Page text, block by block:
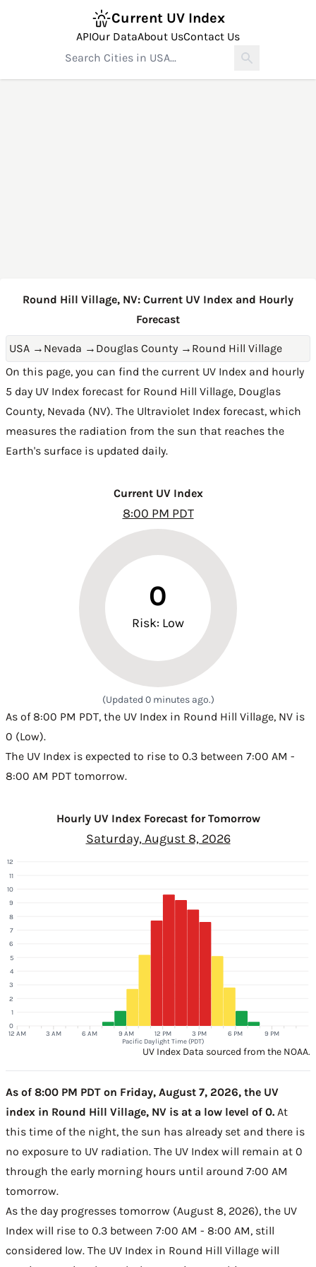
Current UV Index
APIOur DataAbout UsContact Us
Round Hill Village, NV: Current UV Index and Hourly
Forecast
USA → Nevada → Douglas County → Round Hill Village
On this page, you can find the current UV Index and hourly
5 day UV Index forecast for Round Hill Village, Douglas
County, Nevada (NV). The Ultraviolet Index forecast, which
measures the radiation from the sun that reaches the
Earth's surface is updated daily.
Current UV Index
8:00 PM PDT
0
Risk: Low
(Updated 0 minutes ago.)
As of 8:00 PM PDT, the UV Index in Round Hill Village, NV is
0 (Low).
The UV Index is expected to rise to 0.3 between 7:00 AM -
8:00 AM PDT tomorrow.
Hourly UV Index Forecast for Tomorrow
Saturday, August 8, 2026
12 AM 3 AM 6 AM 9 AM 12 PM 3 PM 6 PM 9 PM
Pacific Daylight Time (PDT)
0
1
2
3
4
5
6
7
8
9
10
11
12
UV Index Data sourced from the NOAA.
As of 8:00 PM PDT on Friday, August 7, 2026, the UV
index in Round Hill Village, NV is at a low level of 0. At
this time of the night, the sun has already set and there is
no exposure to UV radiation. The UV Index will remain at 0
through the early morning hours until around 7:00 AM
tomorrow.
As the day progresses tomorrow (August 8, 2026), the UV
Index will rise to 0.3 between 7:00 AM - 8:00 AM, still
considered low. The UV Index in Round Hill Village will